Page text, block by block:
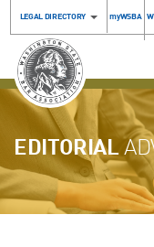
LEGAL DIRECTORY myWSBA
EDITORIAL